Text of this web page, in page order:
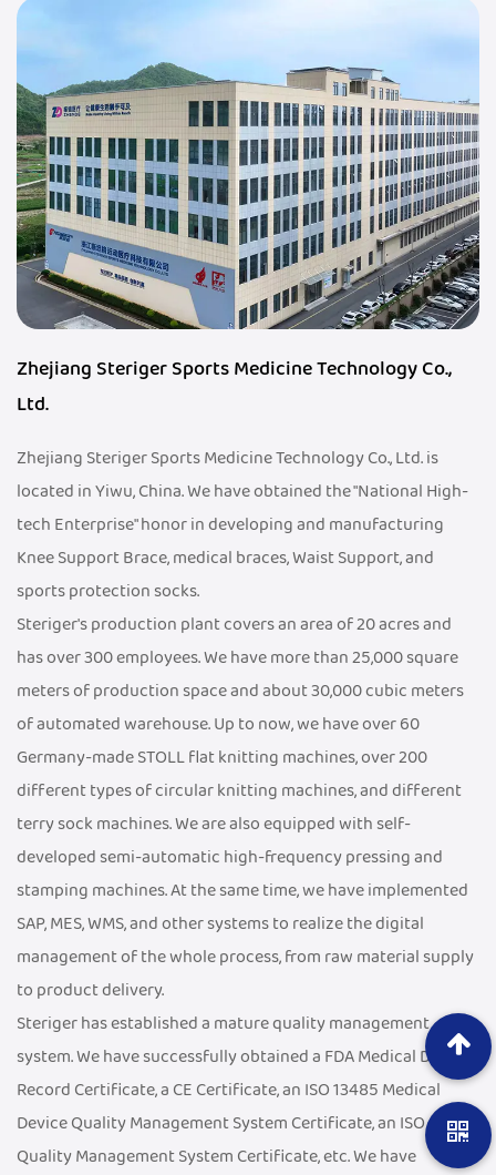
Zhejiang Steriger Sports Medicine Technology Co.,
Ltd.
Zhejiang Steriger Sports Medicine Technology Co., Ltd. is
located in Yiwu, China. We have obtained the "National High-
tech Enterprise" honor in developing and manufacturing
Knee Support Brace, medical braces, Waist Support, and
sports protection socks.
Steriger's production plant covers an area of 20 acres and
has over 300 employees. We have more than 25,000 square
meters of production space and about 30,000 cubic meters
of automated warehouse. Up to now, we have over 60
Germany-made STOLL flat knitting machines, over 200
different types of circular knitting machines, and different
terry sock machines. We are also equipped with self-
developed semi-automatic high-frequency pressing and
stamping machines. At the same time, we have implemented
SAP, MES, WMS, and other systems to realize the digital
management of the whole process, from raw material supply
to product delivery.
Steriger has established a mature quality management
system. We have successfully obtained a FDA Medical Device
Record Certificate, a CE Certificate, an ISO 13485 Medical
Device Quality Management System Certificate, an ISO 9001
Quality Management System Certificate, etc. We have